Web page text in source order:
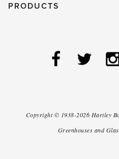
PRODUCTS
Copyright © 1938-2026 Hartley
Greenhouses and